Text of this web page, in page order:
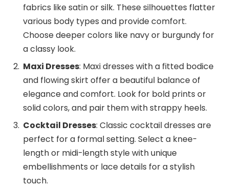
fabrics like satin or silk. These silhouettes flatter
various body types and provide comfort.
Choose deeper colors like navy or burgundy for
a classy look.
Maxi Dresses: Maxi dresses with a fitted bodice
and flowing skirt offer a beautiful balance of
elegance and comfort. Look for bold prints or
solid colors, and pair them with strappy heels.
Cocktail Dresses: Classic cocktail dresses are
perfect for a formal setting. Select a knee-
length or midi-length style with unique
embellishments or lace details for a stylish
touch.